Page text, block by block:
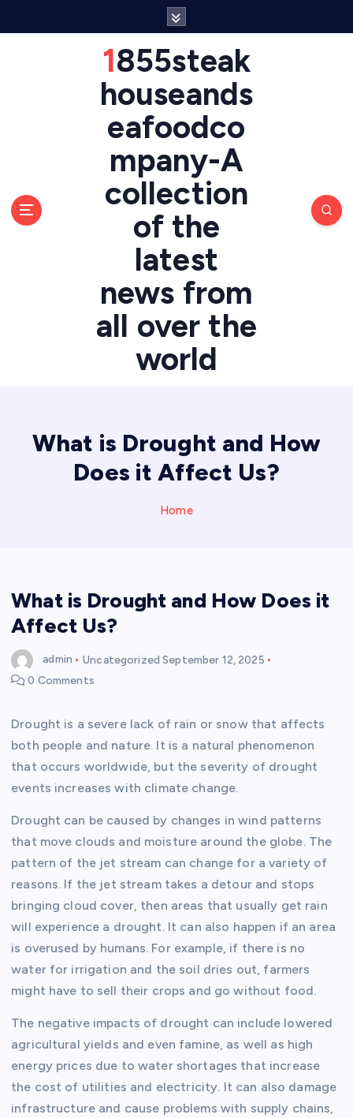
1855steak
houseands
eafoodco
mpany-A
collection
of the
latest
news from
all over the
world
What is Drought and How
Does it Affect Us?
Home
What is Drought and How Does it
Affect Us?
admin Uncategorized September 12, 2025
0 Comments
Drought is a severe lack of rain or snow that affects
both people and nature. It is a natural phenomenon
that occurs worldwide, but the severity of drought
events increases with climate change.
Drought can be caused by changes in wind patterns
that move clouds and moisture around the globe. The
pattern of the jet stream can change for a variety of
reasons. If the jet stream takes a detour and stops
bringing cloud cover, then areas that usually get rain
will experience a drought. It can also happen if an area
is overused by humans. For example, if there is no
water for irrigation and the soil dries out, farmers
might have to sell their crops and go without food.
The negative impacts of drought can include lowered
agricultural yields and even famine, as well as high
energy prices due to water shortages that increase
the cost of utilities and electricity. It can also damage
infrastructure and cause problems with supply chains,